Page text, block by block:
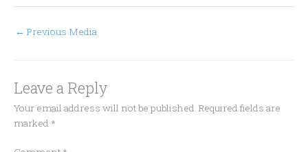
← Previous Media
Leave a Reply
Your email address will not be published. Required fields are
marked *